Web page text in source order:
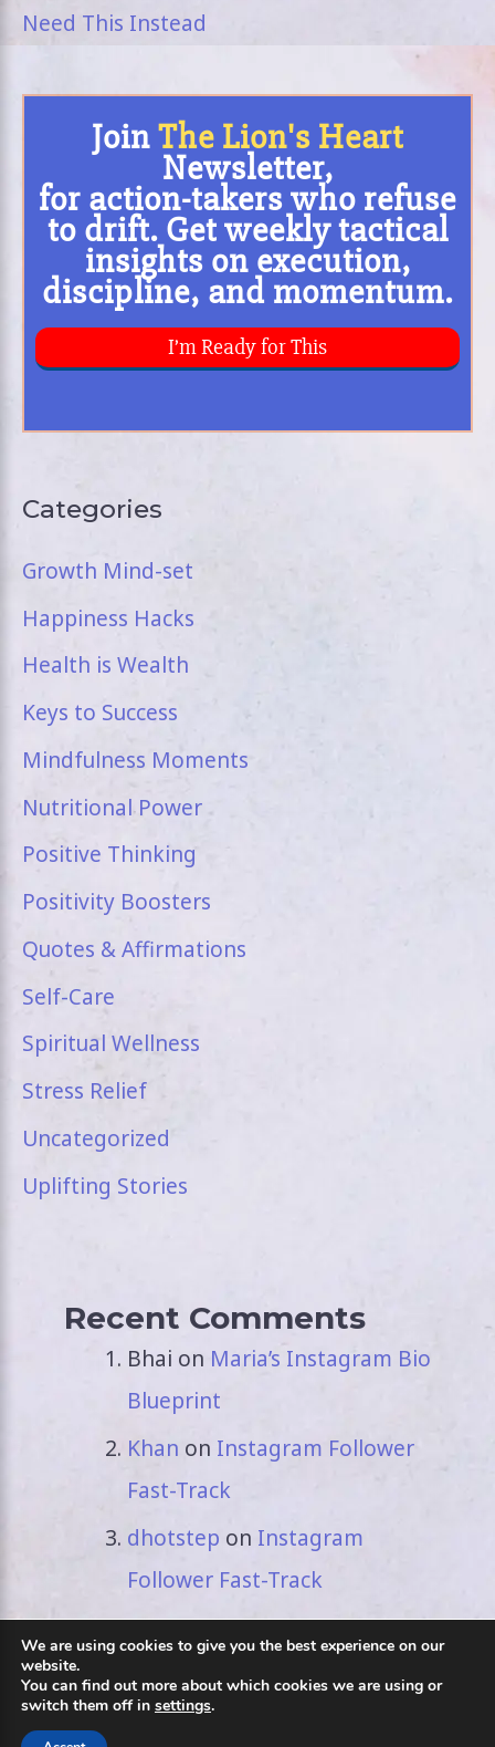
Need This Instead
Categories
Growth Mind-set
Happiness Hacks
Health is Wealth
Keys to Success
Mindfulness Moments
Nutritional Power
Positive Thinking
Positivity Boosters
Quotes & Affirmations
Self-Care
Spiritual Wellness
Stress Relief
Uncategorized
Uplifting Stories
Recent Comments
Bhai on Maria’s Instagram Bio
Blueprint
Khan on Instagram Follower
Fast-Track
dhotstep on Instagram
Follower Fast-Track
We are using cookies to give you the best experience on our
website.
You can find out more about which cookies we are using or
switch them off in settings.